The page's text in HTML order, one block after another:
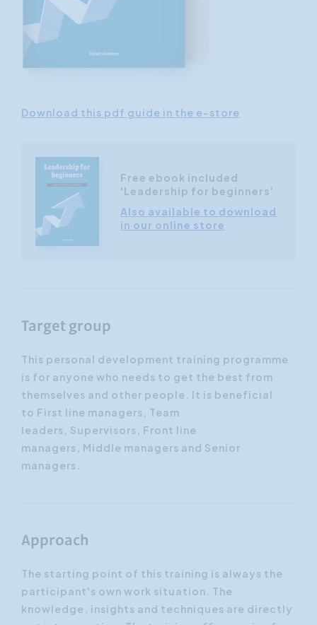
Download this pdf guide in the e-store
Free ebook included
'Leadership for beginners'
Also available to download
in our online store
Target group
This personal development training programme
is for anyone who needs to get the best from
themselves and other people. It is beneficial
to First line managers, Team
leaders, Supervisors, Front line
managers, Middle managers and Senior
managers.
Approach
The starting point of this training is always the
participant's own work situation. The
knowledge, insights and techniques are directly